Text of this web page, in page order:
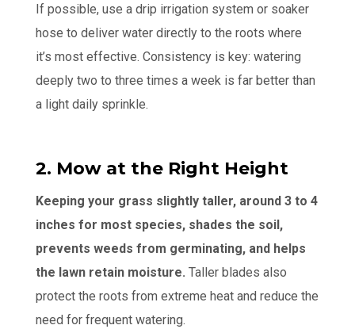
If possible, use a drip irrigation system or soaker
hose to deliver water directly to the roots where
it’s most effective. Consistency is key: watering
deeply two to three times a week is far better than
a light daily sprinkle.
2. Mow at the Right Height
Keeping your grass slightly taller, around 3 to 4
inches for most species, shades the soil,
prevents weeds from germinating, and helps
the lawn retain moisture. Taller blades also
protect the roots from extreme heat and reduce the
need for frequent watering.